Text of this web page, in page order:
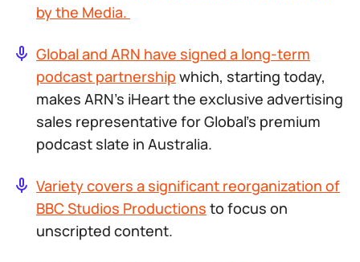
by the Media.
Global and ARN have signed a long-term
podcast partnership which, starting today,
makes ARN’s iHeart the exclusive advertising
sales representative for Global’s premium
podcast slate in Australia.
Variety covers a significant reorganization of
BBC Studios Productions to focus on
unscripted content.